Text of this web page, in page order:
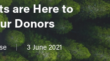
are Here to
Donors
3 June 2021